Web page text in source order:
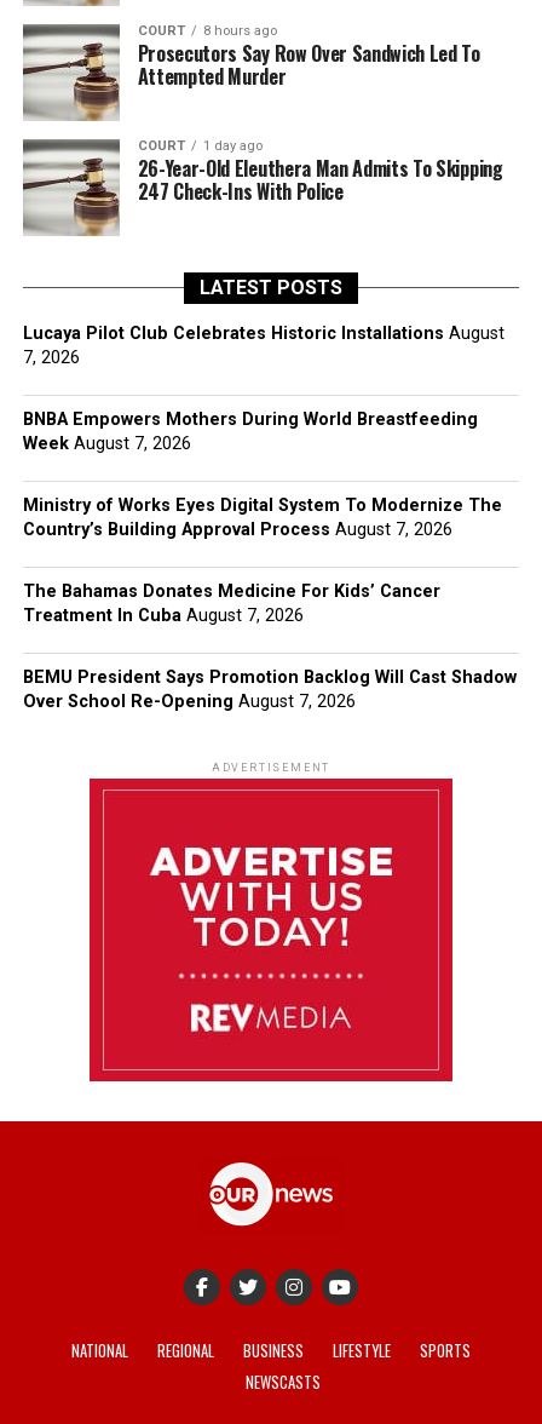
COURT 8 hours ago
Prosecutors Say Row Over Sandwich Led To
Attempted Murder
COURT 1 day ago
26-Year-Old Eleuthera Man Admits To Skipping
247 Check-Ins With Police
LATEST POSTS
Lucaya Pilot Club Celebrates Historic Installations August
7, 2026
BNBA Empowers Mothers During World Breastfeeding
Week August 7, 2026
Ministry of Works Eyes Digital System To Modernize The
Country’s Building Approval Process August 7, 2026
The Bahamas Donates Medicine For Kids’ Cancer
Treatment In Cuba August 7, 2026
BEMU President Says Promotion Backlog Will Cast Shadow
Over School Re-Opening August 7, 2026
ADVERTISEMENT
NATIONAL REGIONAL BUSINESS LIFESTYLE
SPORTS
NEWSCASTS